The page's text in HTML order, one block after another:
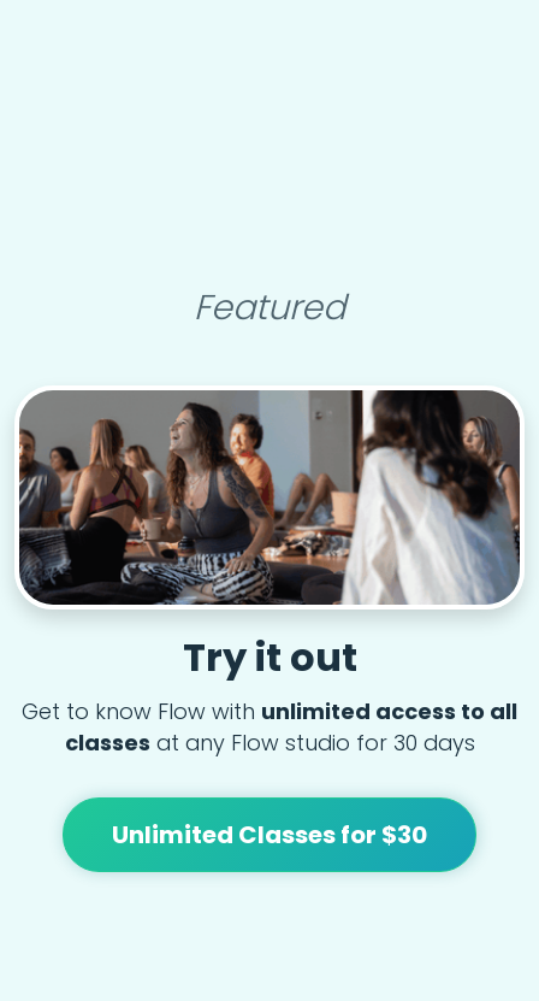
Featured
Try it out
Get to know Flow with unlimited access to all
classes at any Flow studio for 30 days
Unlimited Classes for $30